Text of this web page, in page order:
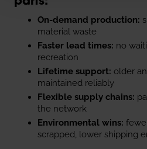
On-demand production:
material waste
Faster lead times: no
recreation
Lifetime support: older
maintained reliably
Flexible supply chains:
the network
Environmental wins:
scrapped, lower shipping